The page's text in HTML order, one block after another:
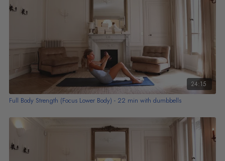
24:15
Full Body Strength (Focus Lower Body) - 22 min with dumbbells